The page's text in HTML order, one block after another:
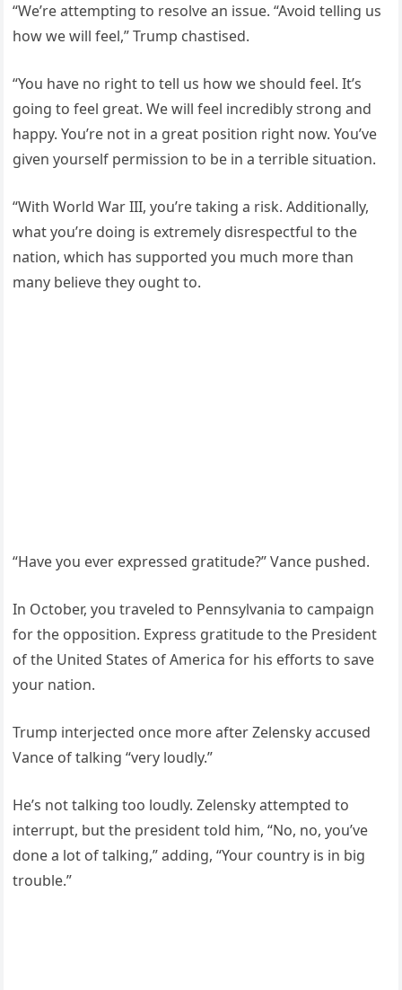
“We’re attempting to resolve an issue. “Avoid telling us
how we will feel,” Trump chastised.
“You have no right to tell us how we should feel. It’s
going to feel great. We will feel incredibly strong and
happy. You’re not in a great position right now. You’ve
given yourself permission to be in a terrible situation.
“With World War III, you’re taking a risk. Additionally,
what you’re doing is extremely disrespectful to the
nation, which has supported you much more than
many believe they ought to.
“Have you ever expressed gratitude?” Vance pushed.
In October, you traveled to Pennsylvania to campaign
for the opposition. Express gratitude to the President
of the United States of America for his efforts to save
your nation.
Trump interjected once more after Zelensky accused
Vance of talking “very loudly.”
He’s not talking too loudly. Zelensky attempted to
interrupt, but the president told him, “No, no, you’ve
done a lot of talking,” adding, “Your country is in big
trouble.”